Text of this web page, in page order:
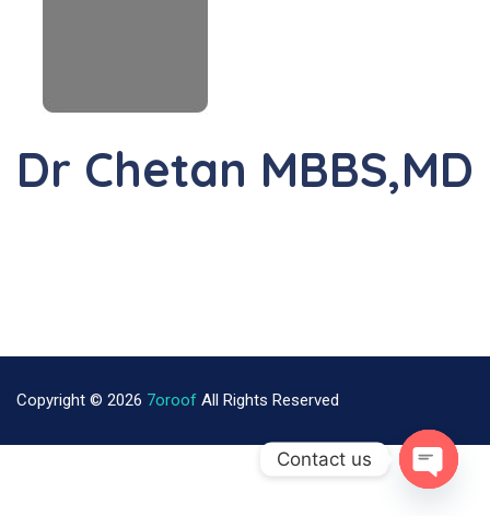
Dr Chetan MBBS,MD
Copyright © 2026 7oroof All Rights Reserved
Contact us